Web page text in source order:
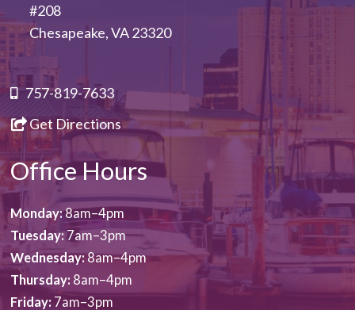
#208
Chesapeake, VA 23320
757-819-7633
Get Directions
Office Hours
Monday:8am–4pm
Tuesday:7am–3pm
Wednesday:8am–4pm
Thursday: 8am–4pm
Friday: 7am–3pm